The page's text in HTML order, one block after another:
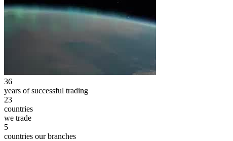
36
years of successful trading
23
countries
we trade
5
countries our branches